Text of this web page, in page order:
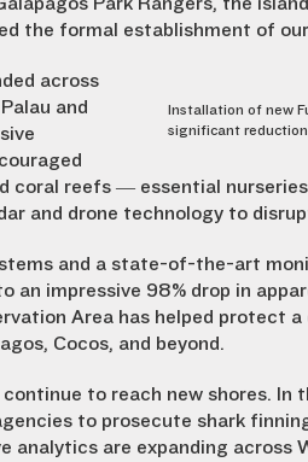
the formal establishment of
Installation of new
significant
across
and
coral reefs — essential
and drone technology to
and a state-of-the-art
an impressive 98% drop in
Area has helped protect
Cocos, and beyond.
to reach new shores. In
to prosecute shark
analytics are expanding across